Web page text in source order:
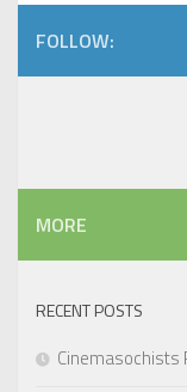
FOLLOW:
MORE
RECENT POSTS
Cinemasochists